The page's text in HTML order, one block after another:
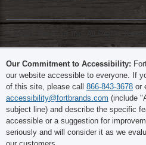
© 2026 The Fort Inc. All Rights
Our Commitment to Accessibility:
our website accessible to everyone. If
of this site, please call 866-843-3678 or
accessibility@fortbrands.com (include
subject line) and describe the specific
accessible or a suggestion for
seriously and will consider it as we